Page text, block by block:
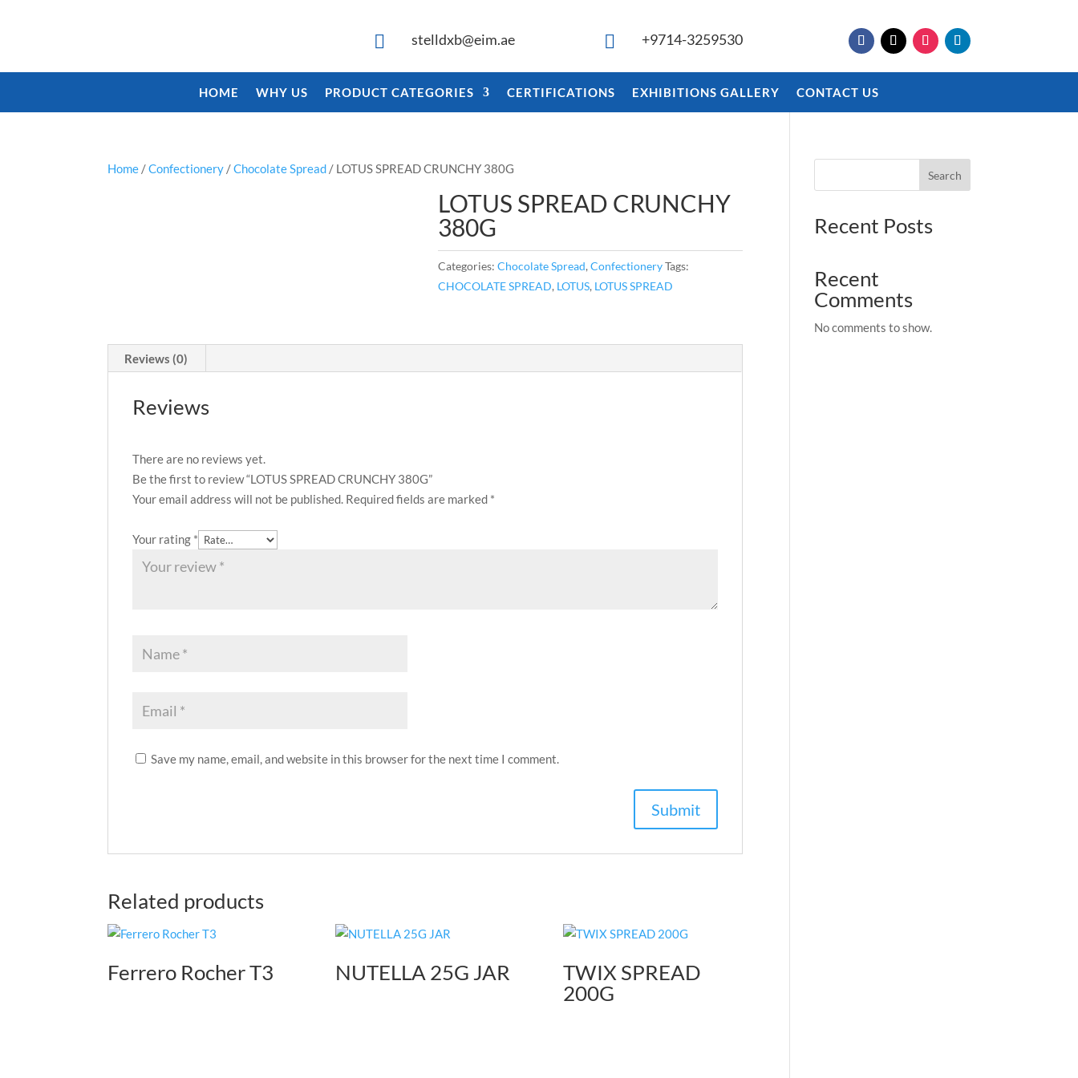
 stelldxb@eim.ae  +9714-3259530
HOME WHY US PRODUCT CATEGORIES CERTIFICATIONS EXHIBITIONS GALLERY CONTACT US
Home /Confectionery /Chocolate Spread / LOTUS SPREAD CRUNCHY 380G
LOTUS SPREAD CRUNCHY
380G
Categories:Chocolate Spread,ConfectioneryTags:
CHOCOLATE SPREAD, LOTUS, LOTUS SPREAD
Reviews (0)
Reviews
There are no reviews yet.
Be the first to review “LOTUS SPREAD CRUNCHY 380G”
Your email address will not be published. Required fields are marked *
Your rating *
Save my name, email, and website in this browser for the next time I comment.
Related products
Ferrero Rocher T3 NUTELLA 25G JAR
TWIX SPREAD
200G
Search
Recent Posts
Recent
Comments
No comments to show.